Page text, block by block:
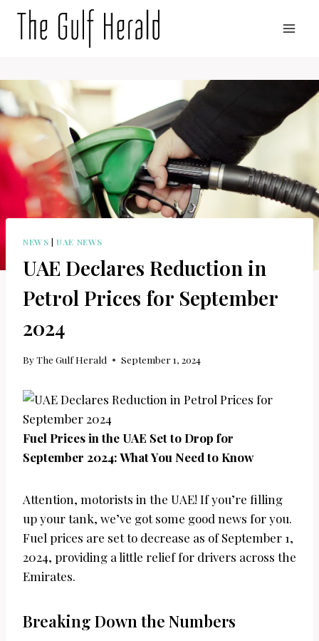
NEWS |UAE NEWS
UAE Declares Reduction in
Petrol Prices for September
2024
ByThe Gulf Herald September 1, 2024
Fuel Prices in the UAE Set to Drop for
September 2024: What You Need to Know
Attention, motorists in the UAE! If you’re filling
up your tank, we’ve got some good news for you.
Fuel prices are set to decrease as of September 1,
2024, providing a little relief for drivers across the
Emirates.
Breaking Down the Numbers